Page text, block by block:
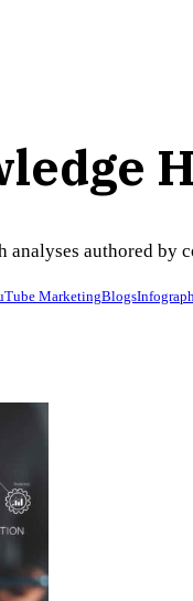
authored by
MarketingBlogs